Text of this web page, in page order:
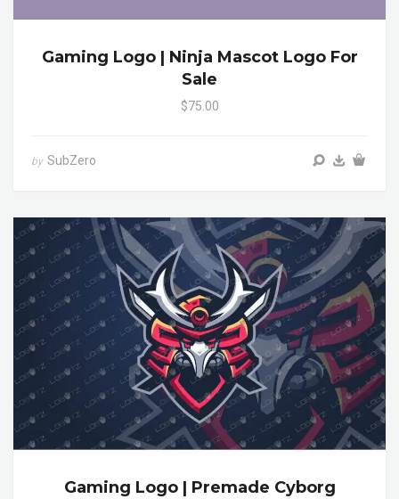
Gaming Logo | Ninja Mascot Logo For
Sale
$75.00
by SubZero
Gaming Logo | Premade Cyborg